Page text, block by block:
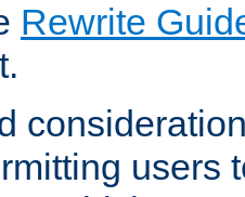
Rewrite
users